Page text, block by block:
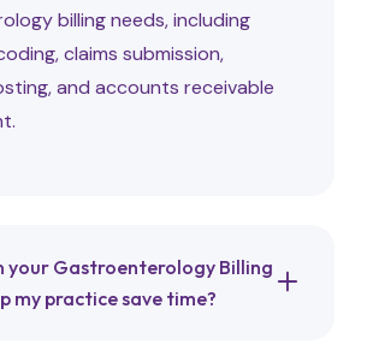
billing needs, including
claims submission,
and accounts receivable
your Gastroenterology Billing
my practice save time?